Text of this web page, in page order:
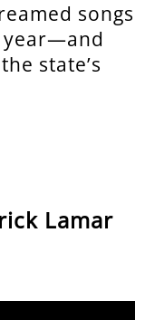
songs
year—and
state’s
Lamar